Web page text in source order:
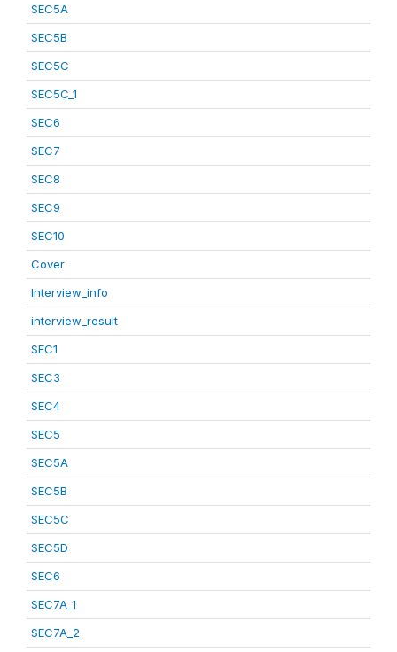
SEC5A
SEC5B
SEC5C
SEC5C_1
SEC6
SEC7
SEC8
SEC9
SEC10
Cover
Interview_info
interview_result
SEC1
SEC3
SEC4
SEC5
SEC5A
SEC5B
SEC5C
SEC5D
SEC6
SEC7A_1
SEC7A_2